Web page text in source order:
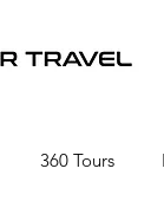
360 Tours